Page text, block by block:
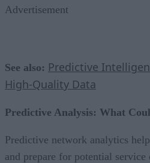
Advertisement
See also: Predictive
High-Quality Data
Predictive Analysis: What
Predictive network analytics
and prepare for potential service